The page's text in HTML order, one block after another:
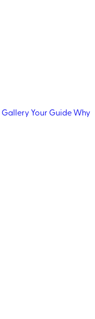
Gallery Your Guide Why